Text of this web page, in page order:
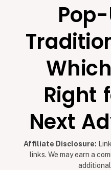
Right
Next
Affiliate Disclosure:
links. We may earn a